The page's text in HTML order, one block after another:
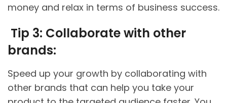
money and relax in terms of business success.
Tip 3: Collaborate with other
brands:
Speed up your growth by collaborating with
other brands that can help you take your